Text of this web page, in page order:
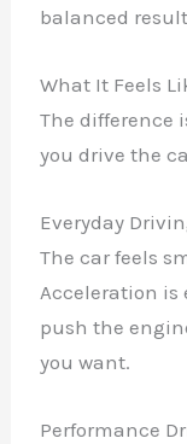
balanced
What It Feels
The difference
you drive the
Everyday
The car feels
Acceleration is
push the
you want.
Performance